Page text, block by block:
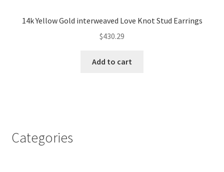
14k Yellow Gold interweaved Love Knot Stud Earrings
$430.29
Add to cart
Categories